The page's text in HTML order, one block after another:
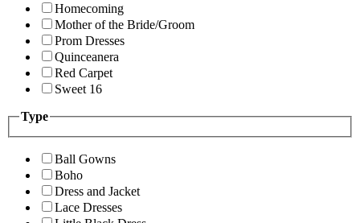
Homecoming
Mother of the Bride/Groom
Prom Dresses
Quinceanera
Red Carpet
Sweet 16
Type
Ball Gowns
Boho
Dress and Jacket
Lace Dresses